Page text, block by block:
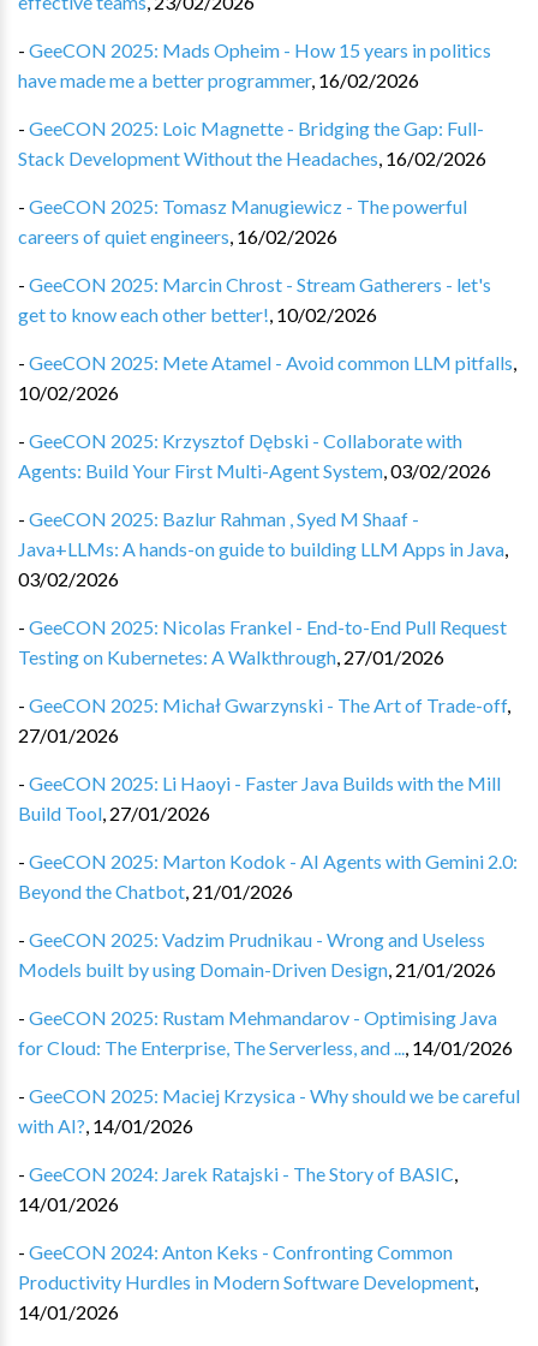
- GeeCON 2025: Mads Opheim - How 15 years in politics
have made me a better programmer, 16/02/2026
- GeeCON 2025: Loic Magnette - Bridging the Gap: Full-
Stack Development Without the Headaches, 16/02/2026
- GeeCON 2025: Tomasz Manugiewicz - The powerful
careers of quiet engineers, 16/02/2026
- GeeCON 2025: Marcin Chrost - Stream Gatherers - let's
get to know each other better!, 10/02/2026
- GeeCON 2025: Mete Atamel - Avoid common LLM pitfalls,
10/02/2026
- GeeCON 2025: Krzysztof Dębski - Collaborate with
Agents: Build Your First Multi-Agent System,03/02/2026
- GeeCON 2025: Bazlur Rahman , Syed M Shaaf -
Java+LLMs: A hands-on guide to building LLM Apps in Java,
03/02/2026
- GeeCON 2025: Nicolas Frankel - End-to-End Pull Request
Testing on Kubernetes: A Walkthrough, 27/01/2026
- GeeCON 2025: Michał Gwarzynski - The Art of Trade-off,
27/01/2026
- GeeCON 2025: Li Haoyi - Faster Java Builds with the Mill
Build Tool, 27/01/2026
- GeeCON 2025: Marton Kodok - AI Agents with Gemini 2.0:
Beyond the Chatbot, 21/01/2026
- GeeCON 2025: Vadzim Prudnikau - Wrong and Useless
Models built by using Domain-Driven Design, 21/01/2026
- GeeCON 2025: Rustam Mehmandarov - Optimising Java
for Cloud: The Enterprise, The Serverless, and ..., 14/01/2026
- GeeCON 2025: Maciej Krzysica - Why should we be careful
with AI?, 14/01/2026
- GeeCON 2024: Jarek Ratajski - The Story of BASIC,
14/01/2026
- GeeCON 2024: Anton Keks - Confronting Common
Productivity Hurdles in Modern Software Development,
14/01/2026